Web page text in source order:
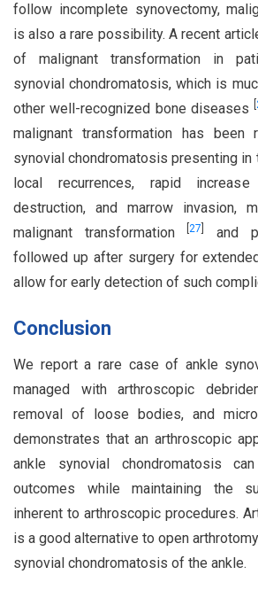
follow incomplete synovectomy,
is also a rare possibility. A recent
of malignant transformation in
synovial chondromatosis, which is
other well-recognized bone diseases
malignant transformation has been
synovial chondromatosis presenting in
local recurrences, rapid
destruction, and marrow invasion,
malignant transformation[27
and
followed up after surgery for
allow for early detection of such
Conclusion
We report a rare case of ankle
managed with arthroscopic
removal of loose bodies, and
demonstrates that an arthroscopic
ankle synovial chondromatosis
outcomes while maintaining the
inherent to arthroscopic procedures.
is a good alternative to open
synovial chondromatosis of the ankle.